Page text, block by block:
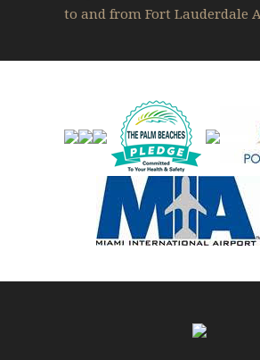
to and from Fort Lauderdale